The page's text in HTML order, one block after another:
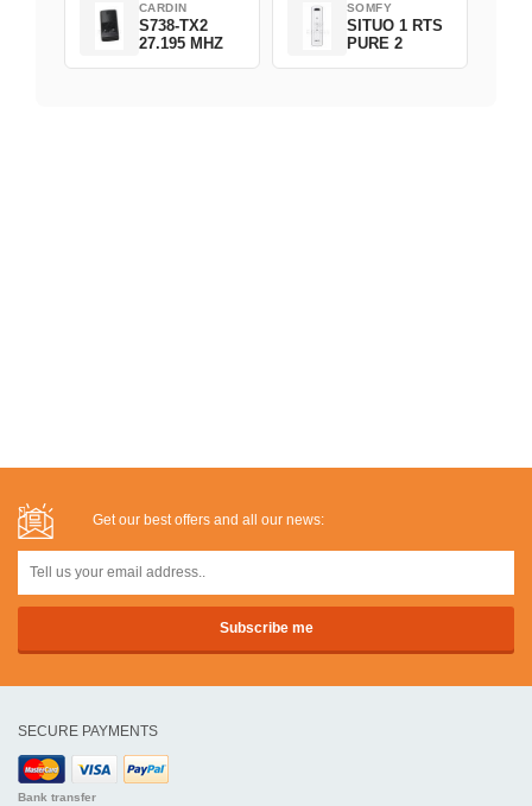
CARDIN
S738-TX2
27.195 MHZ
SOMFY
SITUO 1 RTS
PURE 2
Get our best offers and all our news:
SECURE PAYMENTS
Bank transfer